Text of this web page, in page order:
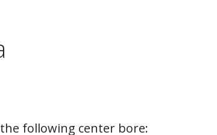
following center bore: